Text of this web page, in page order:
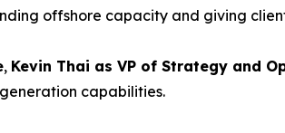
offshore capacity and giving
, Kevin Thai as VP of Strategy and
capabilities.